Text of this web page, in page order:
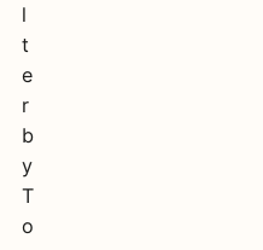
l
t
e
r
b
y
T
o